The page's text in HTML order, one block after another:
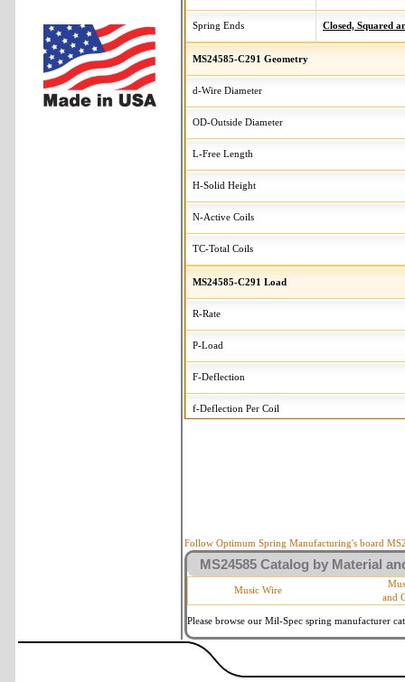
Spring Ends Closed, Squared
MS24585-C291 Geometry
d-Wire Diameter
OD-Outside Diameter
L-Free Length
H-Solid Height
N-Active Coils
TC-Total Coils
MS24585-C291 Load
R-Rate
P-Load
F-Deflection
f-Deflection Per Coil
d-Wire Diameter By
Square Ends
Within 3
Follow Optimum Spring Manufacturing's board
MS24585 Catalog by Material
Music Wire
and
Please browse our Mil-Spec spring manufacturer